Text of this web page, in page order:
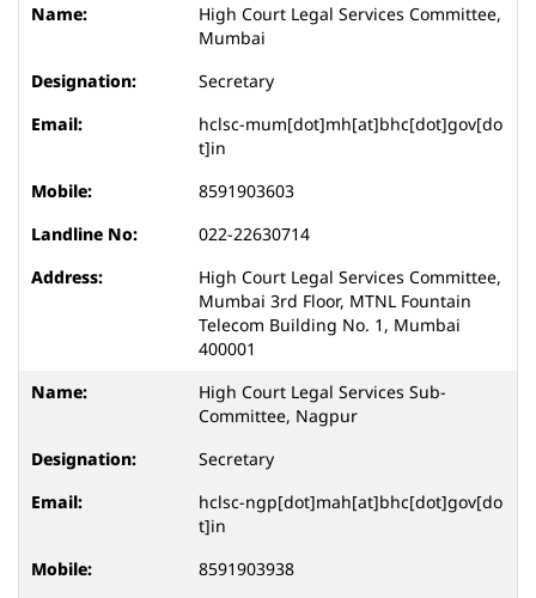
High Court Legal Services Committee,
Mumbai
Secretary
hclsc-mum[dot]mh[at]bhc[dot]gov[do
t]in
8591903603
022-22630714
High Court Legal Services Committee,
Mumbai 3rd Floor, MTNL Fountain
Telecom Building No. 1, Mumbai
400001
High Court Legal Services Sub-
Committee, Nagpur
Secretary
hclsc-ngp[dot]mah[at]bhc[dot]gov[do
t]in
8591903938